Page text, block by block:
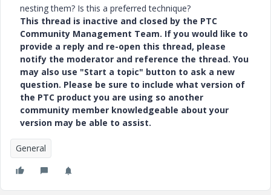
nesting them? Is this a preferred technique?
This thread is inactive and closed by the PTC
Community Management Team. If you would like to
provide a reply and re-open this thread, please
notify the moderator and reference the thread. You
may also use "Start a topic" button to ask a new
question. Please be sure to include what version of
the PTC product you are using so another
community member knowledgeable about your
version may be able to assist.
General